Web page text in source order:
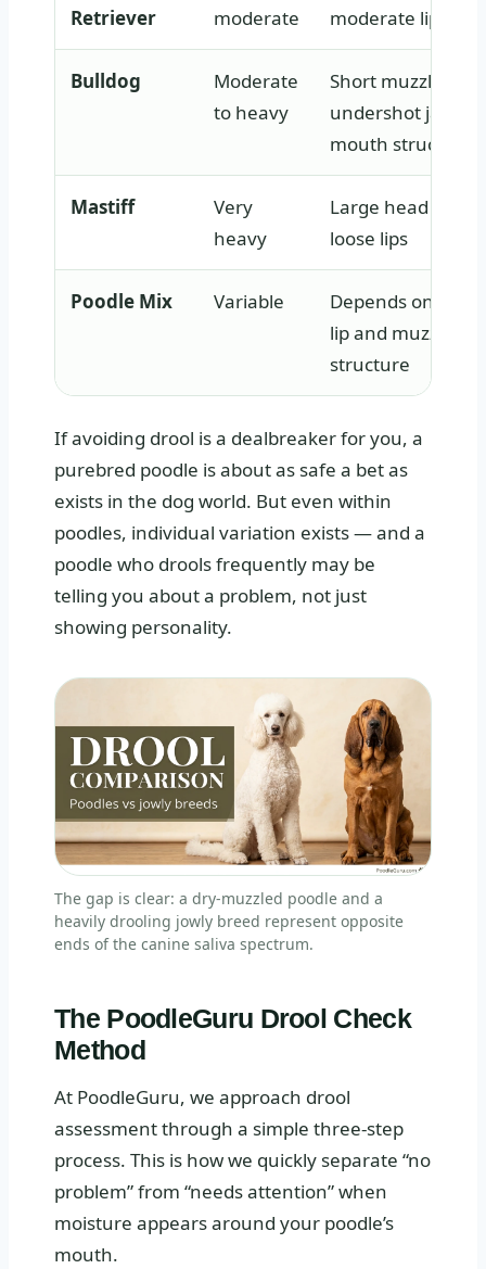
Retriever
moderate
moderate lip
Bulldog
Moderate
to heavy
Short muzzle,
undershot jaw,
mouth structure
Mastiff
Very
heavy
Large head and
loose lips
Poodle Mix Variable
Depends on
lip and muzzle
structure
If avoiding drool is a dealbreaker for you, a
purebred poodle is about as safe a bet as
exists in the dog world. But even within
poodles, individual variation exists — and a
poodle who drools frequently may be
telling you about a problem, not just
showing personality.
The gap is clear: a dry-muzzled poodle and a
heavily drooling jowly breed represent opposite
ends of the canine saliva spectrum.
The PoodleGuru Drool Check
Method
At PoodleGuru, we approach drool
assessment through a simple three-step
process. This is how we quickly separate “no
problem” from “needs attention” when
moisture appears around your poodle’s
mouth.